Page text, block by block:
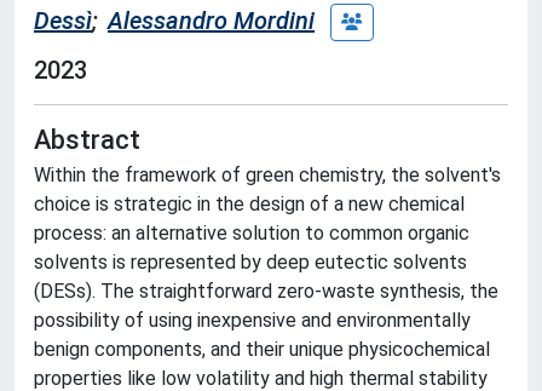
Dessì; Alessandro Mordini
2023
Abstract
Within the framework of green chemistry, the solvent's
choice is strategic in the design of a new chemical
process: an alternative solution to common organic
solvents is represented by deep eutectic solvents
(DESs). The straightforward zero-waste synthesis, the
possibility of using inexpensive and environmentally
benign components, and their unique physicochemical
properties like low volatility and high thermal stability